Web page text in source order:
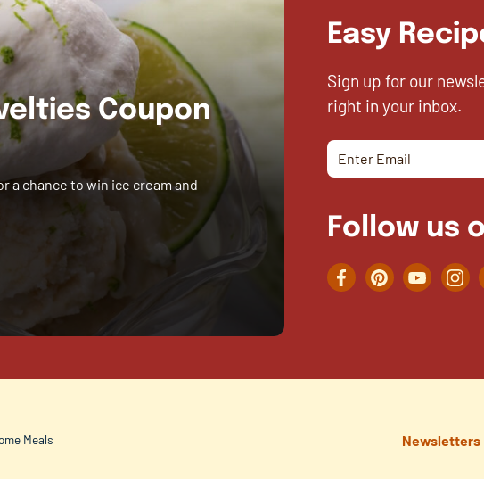
Coupon
a chance to win ice cream and
Easy
Sign up for our
right in your inbox.
Follow us
FacebookPinterestYouTube
Newsletters
Meals